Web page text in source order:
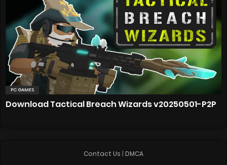
PC GAMES
Download Tactical Breach Wizards v20250501-P2P
Contact Us | DMCA